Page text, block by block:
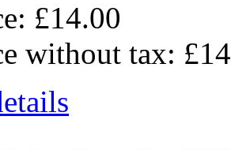
£14.00
without tax: